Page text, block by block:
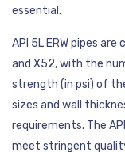
essential.
API 5L ERW pipes
and X52, with the
strength (in psi) of
sizes and wall
requirements. The
meet stringent